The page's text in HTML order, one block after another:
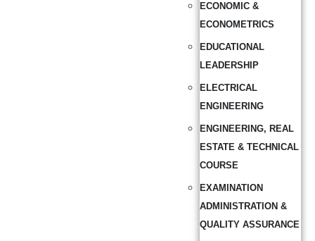
ECONOMIC &
ECONOMETRICS
EDUCATIONAL
LEADERSHIP
ELECTRICAL
ENGINEERING
ENGINEERING, REAL
ESTATE & TECHNICAL
COURSE
EXAMINATION
ADMINISTRATION &
QUALITY ASSURANCE